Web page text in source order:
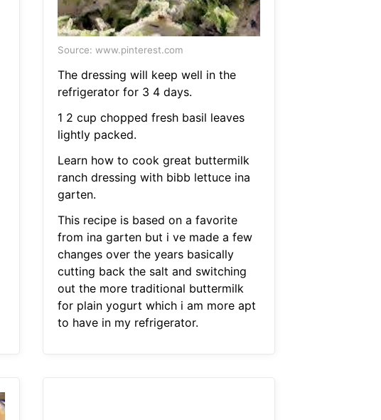
Source: www.pinterest.com
The dressing will keep well in the
refrigerator for 3 4 days.
1 2 cup chopped fresh basil leaves
lightly packed.
Learn how to cook great buttermilk
ranch dressing with bibb lettuce ina
garten.
This recipe is based on a favorite
from ina garten but i ve made a few
changes over the years basically
cutting back the salt and switching
out the more traditional buttermilk
for plain yogurt which i am more apt
to have in my refrigerator.